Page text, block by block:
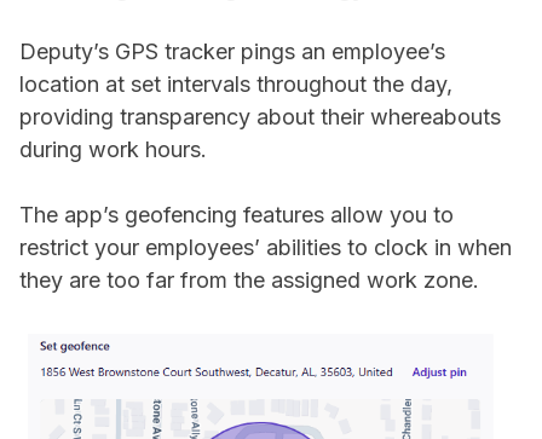
Deputy’s GPS tracker pings an employee’s
location at set intervals throughout the day,
providing transparency about their whereabouts
during work hours.
The app’s geofencing features allow you to
restrict your employees’ abilities to clock in when
they are too far from the assigned work zone.